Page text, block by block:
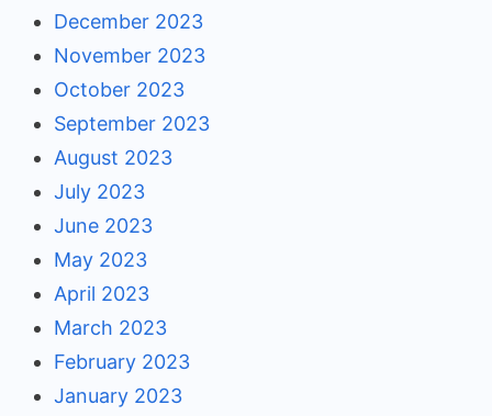
December 2023
November 2023
October 2023
September 2023
August 2023
July 2023
June 2023
May 2023
April 2023
March 2023
February 2023
January 2023